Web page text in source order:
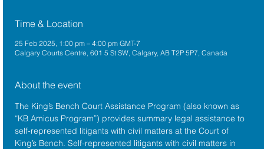
Time & Location
25 Feb 2025, 1:00 pm – 4:00 pm GMT-7
Calgary Courts Centre, 601 5 St SW, Calgary, AB T2P 5P7, Canada
About the event
The King’s Bench Court Assistance Program (also known as
“KB Amicus Program”) provides summary legal assistance to
self-represented litigants with civil matters at the Court of
King’s Bench. Self-represented litigants with civil matters in